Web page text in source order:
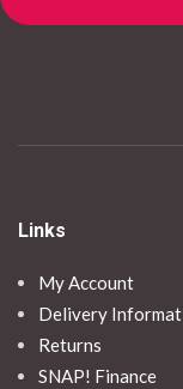
Links
My Account
Delivery
Returns
SNAP! Finance